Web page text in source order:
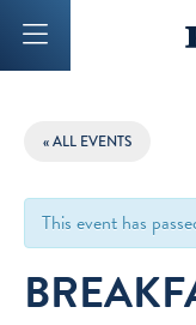
« ALL EVENTS
This event has